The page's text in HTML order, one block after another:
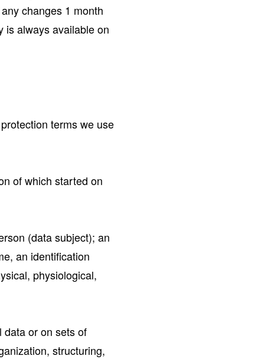
changes 1 month
is always available on
terms we use
of which started on
(data subject); an
an identification
physiological,
data or on sets of
structuring,